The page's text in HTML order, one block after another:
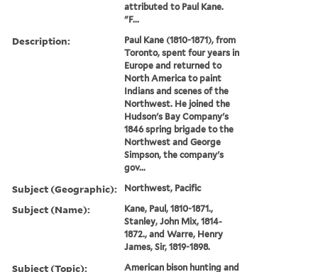
attributed to Paul Kane.
"F...
Description:
Paul Kane (1810-1871), from
Toronto, spent four years in
Europe and returned to
North America to paint
Indians and scenes of the
Northwest. He joined the
Hudson's Bay Company's
1846 spring brigade to the
Northwest and George
Simpson, the company's
gov...
Subject (Geographic): Northwest, Pacific
Subject (Name):
Kane, Paul, 1810-1871.,
Stanley, John Mix, 1814-
1872., and Warre, Henry
James, Sir, 1819-1898.
Subject (Topic):
American bison hunting and